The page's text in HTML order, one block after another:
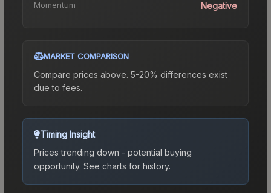
Momentum Negative
MARKET COMPARISON
Compare prices above. 5-20% differences exist
due to fees.
Timing Insight
Prices trending down - potential buying
opportunity. See charts for history.